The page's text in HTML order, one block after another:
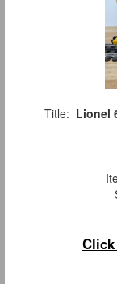
Title: Lionel